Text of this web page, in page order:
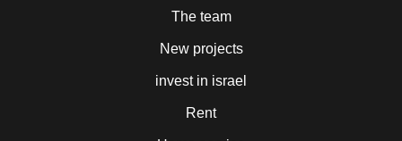
The team
New projects
invest in israel
Rent